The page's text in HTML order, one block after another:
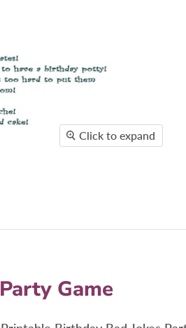
Click to expand
Game